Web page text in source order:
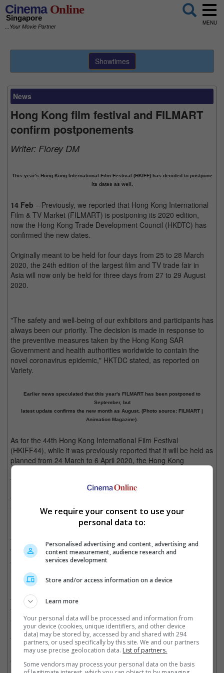
CinemaOnline
Singapore
...Your Movie Partner
MENU
Showtimes
News
Hong Kong film festival and FILMART
confirm postponements
Writer: Florey DM
This year's Hong Kong International Film Festival (HKIFF) has decided to postpone
its dates as well.
14 Feb – Previously, we reported that Hong Kong International
Film & TV Market (FILMART) is postponing its 2020 edition,
now the Hong Kong Trade Development Council (HKDTC) has
confirmed the new dates.
Originally meant to be held for four days from 25 to 28 March
2020, the 24th edition of the largest film and TV trade fair in
Asia will now only be held for three days from 27 to 29 August
2020.
"The safety and well-being of our exhibitors and participants has
always been our priority. The decision is made in response to
the preventive measures taken by the Hong Kong SAR
Government and health authorities worldwide to contain the
novel coronavirus epidemic," HKTDC stated, as reported on
Variety.
Earlier news speculated that this year's FILMART has been postponed to
September, but
latest update confirms the new month as August. (Photo source: FILMART |
Animation Magazine).
As for the 44th Hong Kong International Film Festival
(HKIFF44), while it was previously reported that it will be held as
planned from 24 March to 6 April 2020, the Hong Kong
International Film Festival Society (HKIFFS) has just revealed
that the film festival will have to be postponed.
The Hong Kong Asia Film Financing Forum (HAF), usually held
in conjunction with HKIFF, will also be rescheduled.
HKIFFS executive director Albert Lee said, "The HKIFFS' two
flagship events, both scheduled to start in less than six weeks,
will be postponed to the summer of 2020. However, the
April/May edition of the year-round Cine Fan repertory program
has been cancelled (outright)."
to hold the forum during FILMART this August, though added
that "HAF Goes to Cannes" that will be held at this May's
Cannes Film Festival will go ahead as planned.
To date, there are 48,000 cases of novel coronavirus (2019-
nCoV) infection and 1,350 deaths reported in China. The
outbreak has spread to more than 20 countries, with one death
reported in the Philippines and one death out of the 51
We require your consent to use your
personal data to:
Personalised advertising and content, advertising and
content measurement, audience research and
services development
Store and/or access information on a device
Learn more
Your personal data will be processed and information from
your device (cookies, unique identifiers, and other device
data) may be stored by, accessed by and shared with 294
partners, or used specifically by this site. We and our partners
may use precise geolocation data. List of partners.
Some vendors may process your personal data on the basis